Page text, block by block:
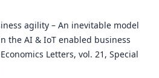
agility – An inevitable model
the AI & IoT enabled business
Letters, vol. 21, Special